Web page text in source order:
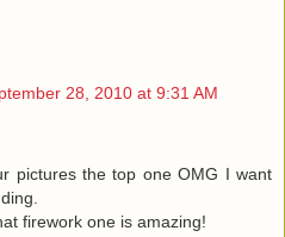
28, 2010 at 9:31 AM
pictures the top one OMG I want
firework one is amazing!